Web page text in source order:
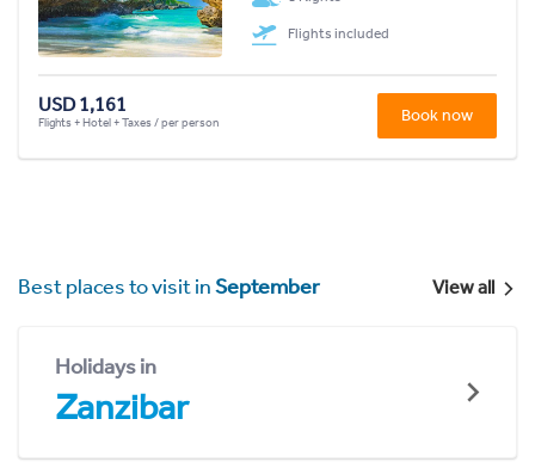
Flights included
USD 1,161
Flights + Hotel + Taxes / per person Book now
Best places to visit inSeptember View all
Holidays in
Zanzibar